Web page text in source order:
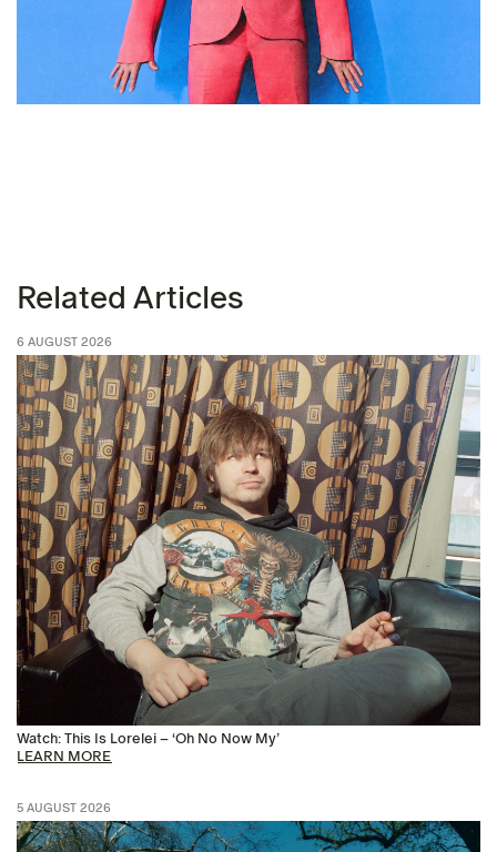
Related Articles
6 AUGUST 2026
Watch: This Is Lorelei – ‘Oh No Now My’
LEARN MORE
5 AUGUST 2026